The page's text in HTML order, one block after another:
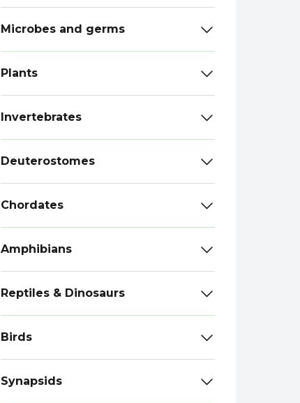
Microbes and germs
Plants
Invertebrates
Deuterostomes
Chordates
Amphibians
Reptiles & Dinosaurs
Birds
Synapsids